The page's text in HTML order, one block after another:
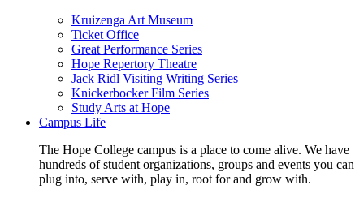
Kruizenga Art Museum
Ticket Office
Great Performance Series
Hope Repertory Theatre
Jack Ridl Visiting Writing Series
Knickerbocker Film Series
Study Arts at Hope
Campus Life
The Hope College campus is a place to come alive. We have
hundreds of student organizations, groups and events you can
plug into, serve with, play in, root for and grow with.